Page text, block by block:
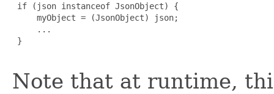
if (json instanceof JsonObject) {
     myObject = (JsonObject) json;
     ...
}
Note that at runtime,